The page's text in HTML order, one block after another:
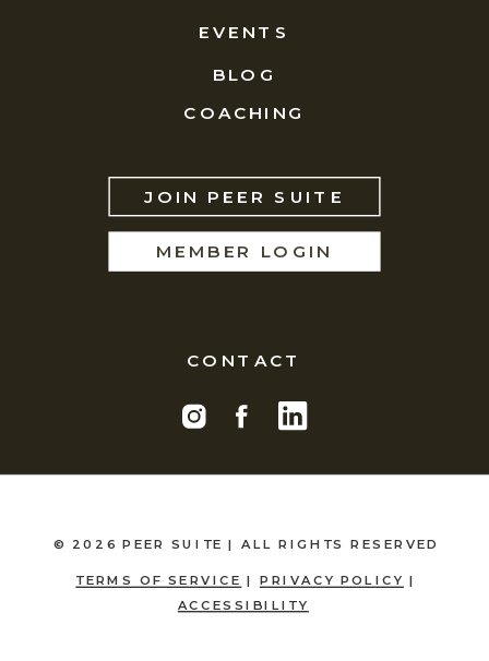
CONTACT
EVENTS
COACHING
BLOG
MEMBER LOGIN
JOIN PEER SUITE
© 2026 PEER SUITE | ALL RIGHTS RESERVED
TERMS OF SERVICE | PRIVACY POLICY |
ACCESSIBILITY